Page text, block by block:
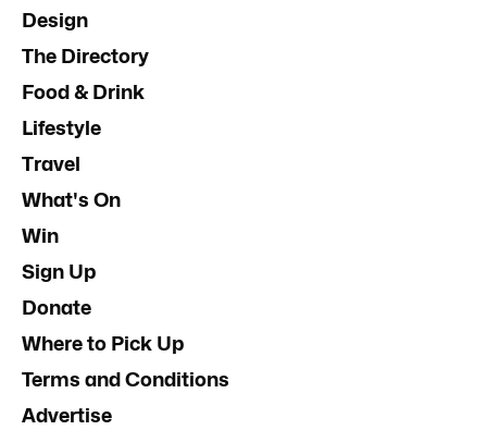
Design
The Directory
Food & Drink
Lifestyle
Travel
What's On
Win
Sign Up
Donate
Where to Pick Up
Terms and Conditions
Advertise